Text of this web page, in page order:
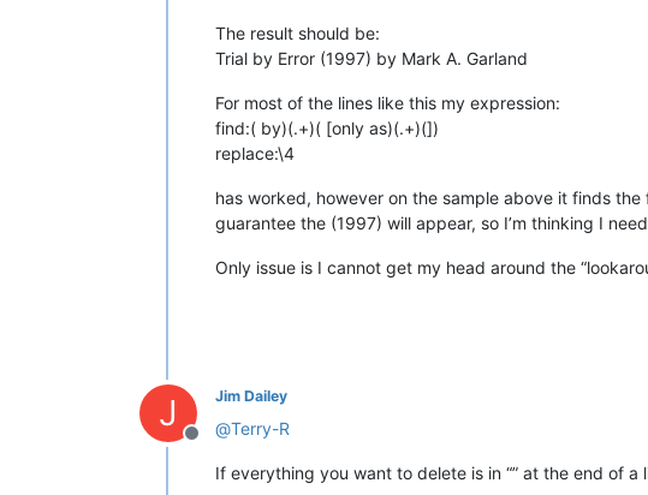
The result should be:
Trial by Error (1997) by Mark A. Garland
For most of the lines like this my expression:
find:( by)(.+)( [only as)(.+)(])
replace:\4
has worked, however on the sample above it finds
guarantee the (1997) will appear, so I’m thinking I
Only issue is I cannot get my head around the
J
Offline
Jim Dailey
@Terry-R
If everything you want to delete is in “” at the end of